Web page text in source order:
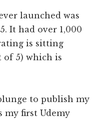
launched was
It had over 1,000
is sitting
of 5) which is
to publish my
my first Udemy